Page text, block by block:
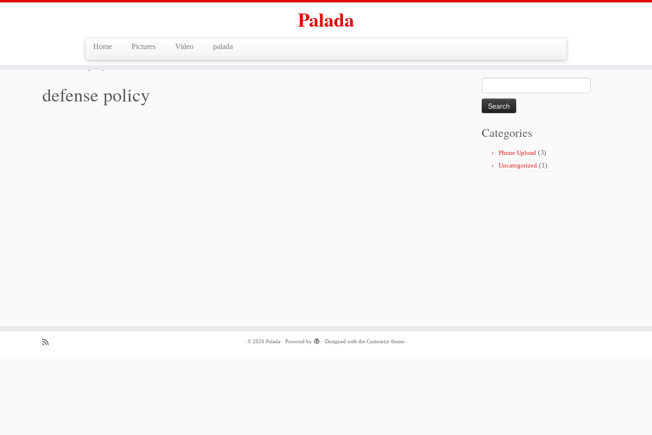
Palada
Home Pictures Video palada
defense policy
for:
Categories
Phone Upload (3)
Uncategorized (1)
· © 2026 Palada · Powered by · Designed with the Customizr theme ·